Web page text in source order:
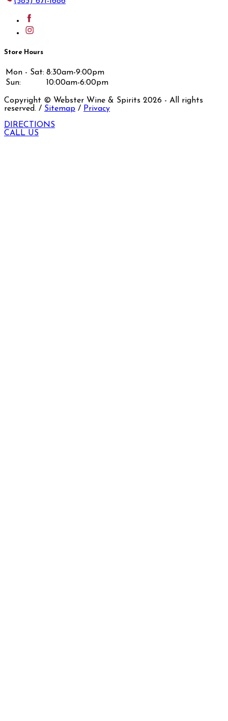
Store Hours
Mon - Sat: 8:30am-9:00pm
Sun:
10:00am-6:00pm
Copyright © Webster Wine & Spirits 2026 - All rights
reserved. / Sitemap / Privacy
DIRECTIONS
CALL US